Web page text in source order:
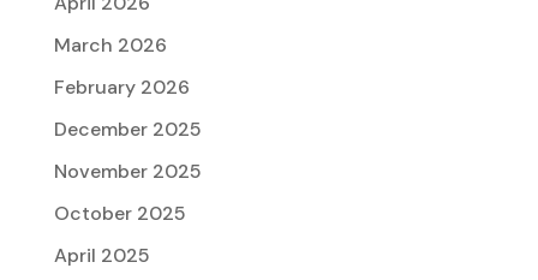
March 2026
February 2026
December 2025
November 2025
October 2025
April 2025